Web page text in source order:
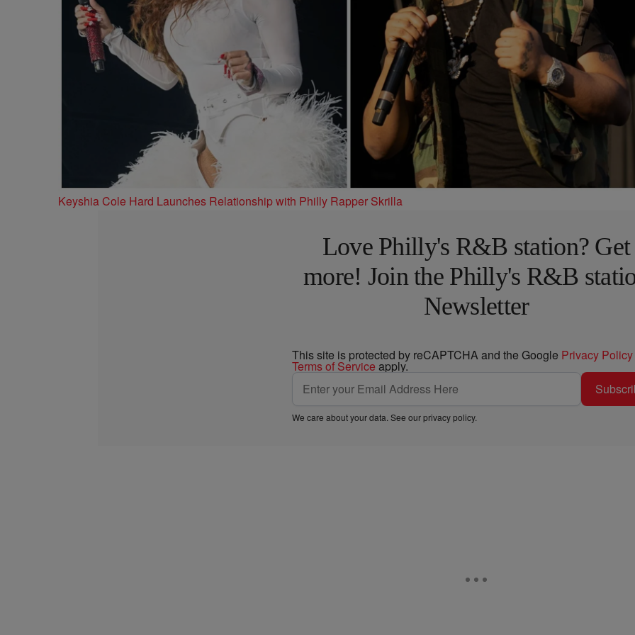
Keyshia Cole Hard Launches Relationship with Philly Rapper Skrilla
Love Philly's R&B station? Get
more! Join the Philly's R&B
Newsletter
This site is protected by reCAPTCHA and the Google Privacy Policy
Terms of Service apply.
We care about your data. See ourprivacy policy.